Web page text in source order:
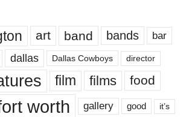
art band bands bar
dallas Dallas Cowboys director
film films food
worth gallery good it’s